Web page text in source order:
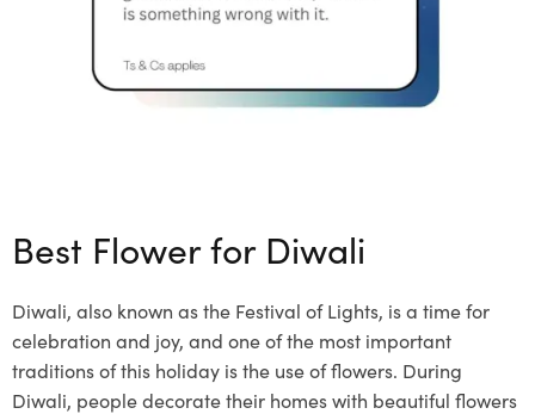
Best Flower for Diwali
Diwali, also known as the Festival of Lights, is a time for
celebration and joy, and one of the most important
traditions of this holiday is the use of flowers. During
Diwali, people decorate their homes with beautiful flowers